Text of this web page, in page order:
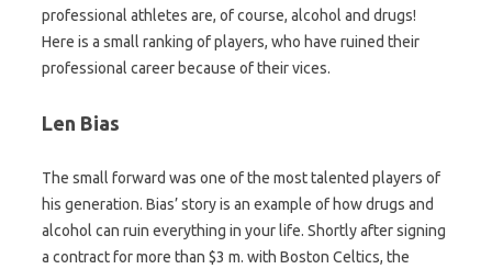
professional athletes are, of course, alcohol and drugs!
Here is a small ranking of players, who have ruined their
professional career because of their vices.
Len Bias
The small forward was one of the most talented players of
his generation. Bias’ story is an example of how drugs and
alcohol can ruin everything in your life. Shortly after signing
a contract for more than $3 m. with Boston Celtics, the